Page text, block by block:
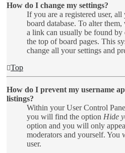
How do I change my settings?
If you are a registered user,
board database. To alter
a link can usually be found
the top of board pages. This
change all your settings and
Top
How do I prevent my username
listings?
Within your User Control
you will find the option Hide
option and you will only
moderators and yourself. You
user.